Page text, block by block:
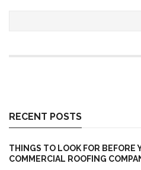
RECENT POSTS
THINGS TO LOOK FOR BEFORE
COMMERCIAL ROOFING